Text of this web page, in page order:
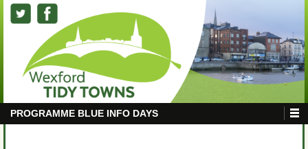
PROGRAMME BLUE INFO DAYS